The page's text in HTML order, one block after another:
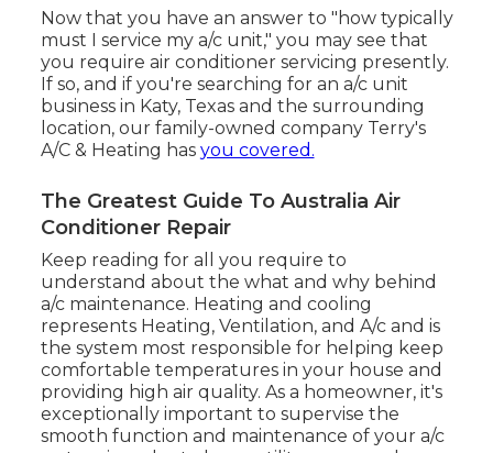
Now that you have an answer to "how typically
must I service my a/c unit," you may see that
you require air conditioner servicing presently.
If so, and if you're searching for an a/c unit
business in Katy, Texas and the surrounding
location, our family-owned company Terry's
A/C & Heating has you covered.
The Greatest Guide To Australia Air
Conditioner Repair
Keep reading for all you require to
understand about the what and why behind
a/c maintenance. Heating and cooling
represents Heating, Ventilation, and A/c and is
the system most responsible for helping keep
comfortable temperatures in your house and
providing high air quality. As a homeowner, it's
exceptionally important to supervise the
smooth function and maintenance of your a/c